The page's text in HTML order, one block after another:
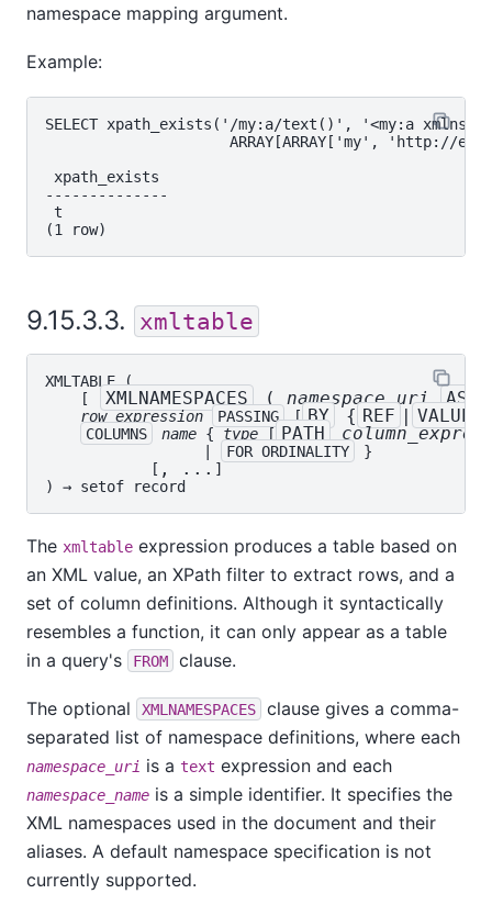
namespace mapping argument.
Example:
SELECT xpath_exists('/my:a/text()', '<my:a
ARRAY[ARRAY['my', 'http://
xpath_exists
--------------
t
9.15.3.3. xmltable
XMLTABLE (
    [
XMLNAMESPACES ( namespace_uri AS
row_expression PASSING [ BY { REF | VALUE
COLUMNS
name { type [ PATH
                  |
FOR ORDINALITY
}
            [
, ... ]
) → setof record
The xmltable expression produces a table based on
an XML value, an XPath filter to extract rows, and a
set of column definitions. Although it syntactically
resembles a function, it can only appear as a table
in a query's
FROM clause.
The optional XMLNAMESPACES
clause gives a comma-
separated list of namespace definitions, where each
namespace_uri is a text expression and each
namespace_name is a simple identifier. It specifies the
XML namespaces used in the document and their
aliases. A default namespace specification is not
currently supported.